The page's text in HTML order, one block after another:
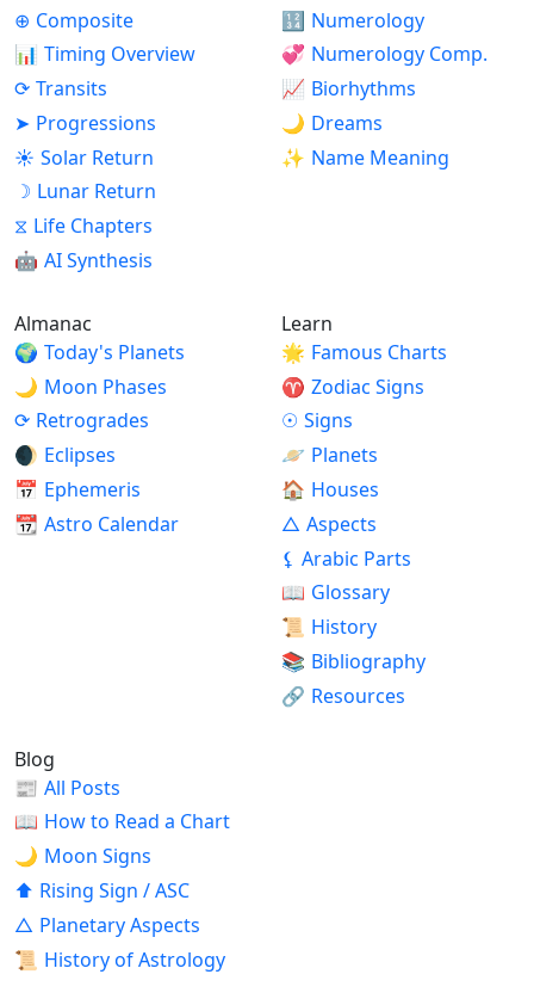
⊕ Composite
📊 Timing Overview
⟳ Transits
➤ Progressions
☀ Solar Return
☽ Lunar Return
⧖ Life Chapters
🤖 AI Synthesis
🔢 Numerology
💞 Numerology Comp.
📈 Biorhythms
🌙 Dreams
✨ Name Meaning
Almanac
🌍 Today's Planets
🌙 Moon Phases
⟳ Retrogrades
🌒 Eclipses
📅 Ephemeris
📆 Astro Calendar
Learn
🌟 Famous Charts
♈ Zodiac Signs
☉ Signs
🪐 Planets
🏠 Houses
△ Aspects
⚸ Arabic Parts
📖 Glossary
📜 History
📚 Bibliography
🔗 Resources
Blog
📰 All Posts
📖 How to Read a Chart
🌙 Moon Signs
⬆ Rising Sign / ASC
△ Planetary Aspects
📜 History of Astrology